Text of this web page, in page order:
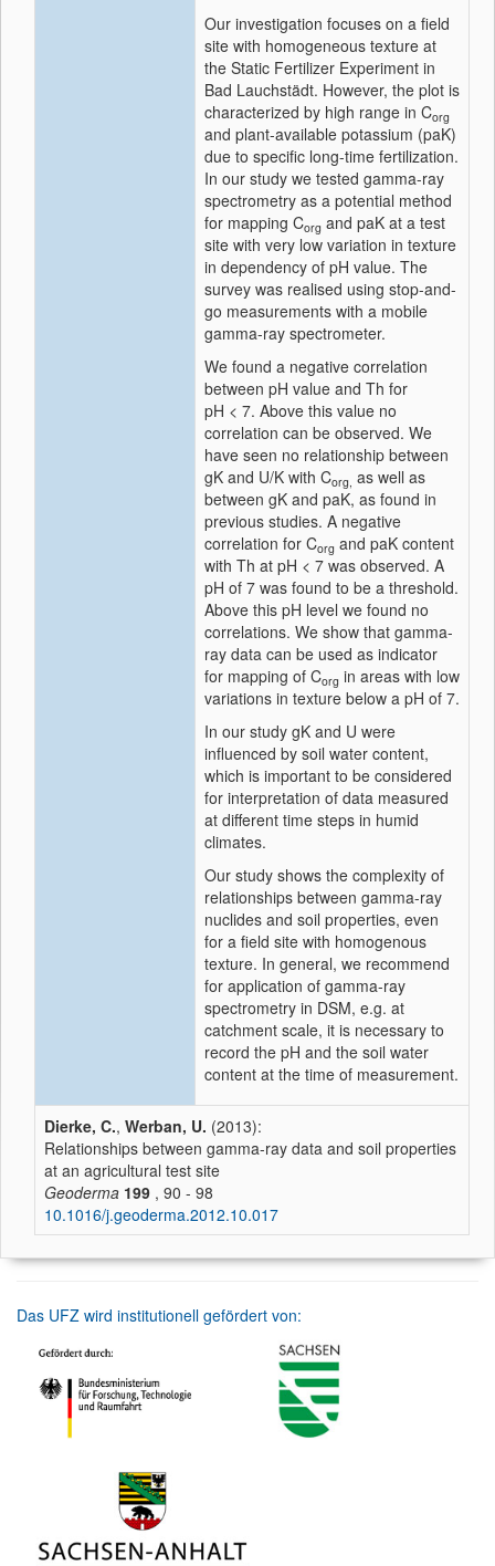
Our investigation focuses on a field
site with homogeneous texture at
the Static Fertilizer Experiment in
Bad Lauchstädt. However, the plot is
characterized by high range in Corg
and plant-available potassium (paK)
due to specific long-time fertilization.
In our study we tested gamma-ray
spectrometry as a potential method
for mapping Corg and paK at a test
site with very low variation in texture
in dependency of pH value. The
survey was realised using stop-and-
go measurements with a mobile
gamma-ray spectrometer.
We found a negative correlation
between pH value and Th for
pH < 7. Above this value no
correlation can be observed. We
have seen no relationship between
gK and U/K with Corg, as well as
between gK and paK, as found in
previous studies. A negative
correlation for Corg and paK content
with Th at pH < 7 was observed. A
pH of 7 was found to be a threshold.
Above this pH level we found no
correlations. We show that gamma-
ray data can be used as indicator
for mapping of Corg in areas with low
variations in texture below a pH of 7.
In our study gK and U were
influenced by soil water content,
which is important to be considered
for interpretation of data measured
at different time steps in humid
climates.
Our study shows the complexity of
relationships between gamma-ray
nuclides and soil properties, even
for a field site with homogenous
texture. In general, we recommend
for application of gamma-ray
spectrometry in DSM, e.g. at
catchment scale, it is necessary to
record the pH and the soil water
content at the time of measurement.
Dierke, C., Werban, U. (2013):
Relationships between gamma-ray data and soil properties
at an agricultural test site
Geoderma 199 , 90 - 98
10.1016/j.geoderma.2012.10.017
Das UFZ wird institutionell gefördert von: